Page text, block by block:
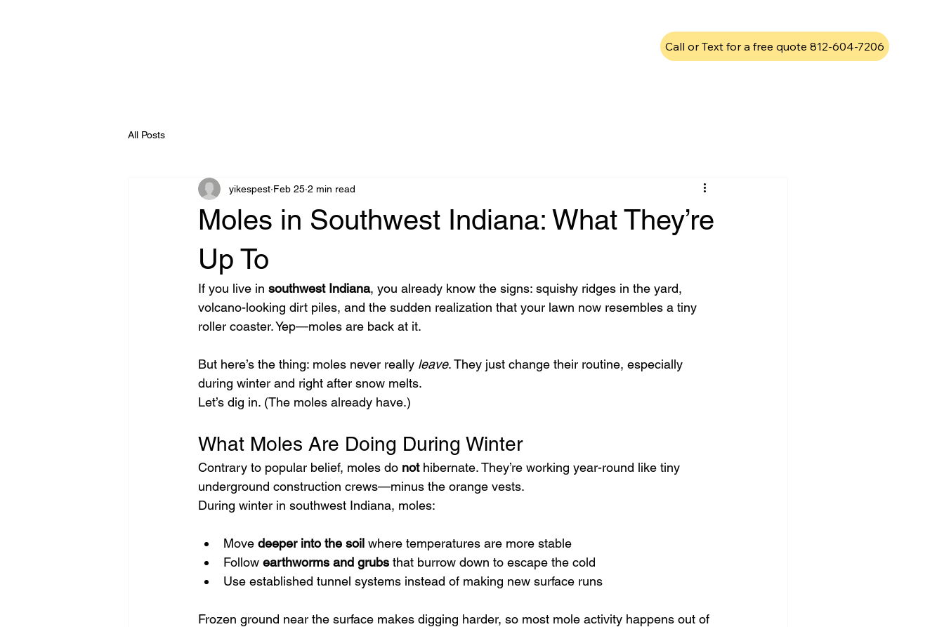
Call or Text for a free quote 812-604-7206
All Posts
Moles in Southwest Indiana: What They’re
Up To
yikespest Feb 25 2 min read
If you live in southwest Indiana, you already know the signs: squishy ridges in the yard,
volcano-looking dirt piles, and the sudden realization that your lawn now resembles a tiny
roller coaster. Yep—moles are back at it.
But here’s the thing: moles never really leave. They just change their routine, especially
during winter and right after snow melts.
Let’s dig in. (The moles already have.)
What Moles Are Doing During Winter
Contrary to popular belief, moles do not hibernate. They’re working year-round like tiny
underground construction crews—minus the orange vests.
During winter in southwest Indiana, moles:
Move deeper into the soil where temperatures are more stable
Follow earthworms and grubs that burrow down to escape the cold
Use established tunnel systems instead of making new surface runs
Frozen ground near the surface makes digging harder, so most mole activity happens out of